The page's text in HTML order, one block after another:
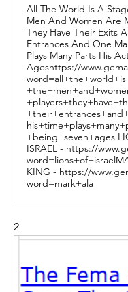
All The World Is A
Men And Women Are
They Have Their Exits
Entrances And One
Plays Many Parts His
Ageshttps://
+being+seven+ages
ISRAEL - https://
KING - https://
word=mark+ala
2